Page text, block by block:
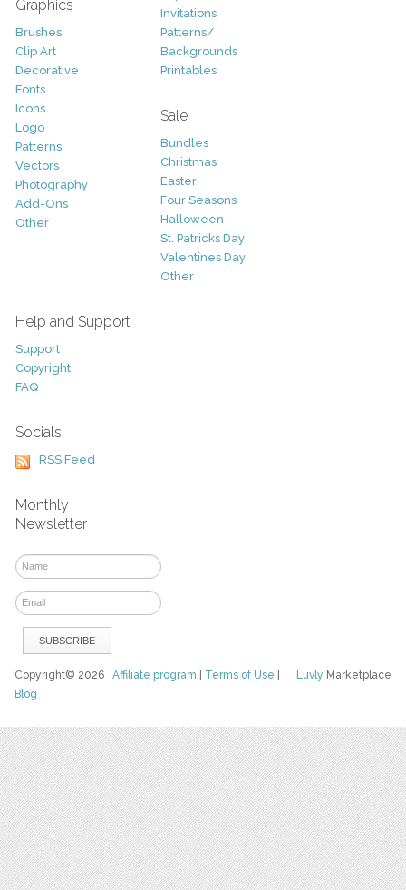
Graphics
Brushes
Clip Art
Decorative
Fonts
Icons
Logo
Patterns
Vectors
Photography
Add-Ons
Other
Invitations
Patterns/
Backgrounds
Printables
Sale
Bundles
Christmas
Easter
Four Seasons
Halloween
St. Patricks Day
Valentines Day
Other
Help and Support
Support
Copyright
FAQ
Socials
RSS Feed
Monthly
Newsletter
Luvly Marketplace
Copyright© 2026Affiliate program Terms of Use
Blog